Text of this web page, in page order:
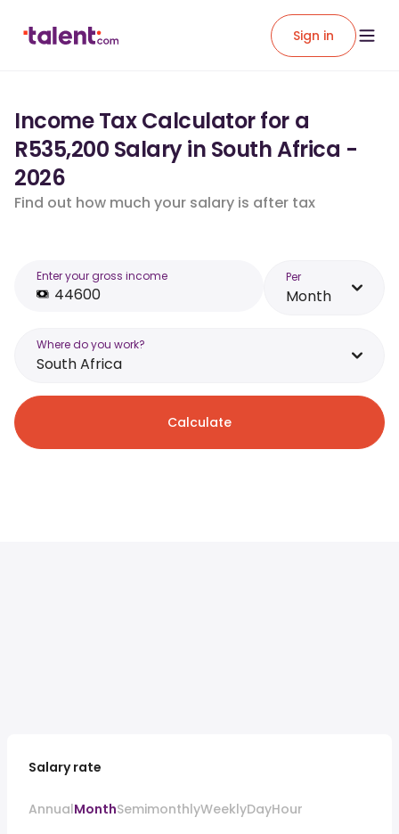
Sign in
Income Tax Calculator for a
R535,200 Salary in South Africa -
2026
Find out how much your salary is after tax
Enter your gross income Per
Month
Where do you work?
South Africa
Calculate
Salary rate
AnnualMonthSemimonthlyWeeklyDayHour